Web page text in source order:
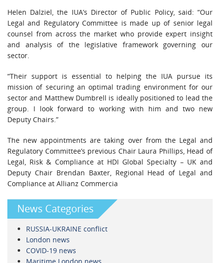
Helen Dalziel, the IUA’s Director of Public Policy, said: “Our
Legal and Regulatory Committee is made up of senior legal
counsel from across the market who provide expert insight
and analysis of the legislative framework governing our
sector.
“Their support is essential to helping the IUA pursue its
mission of securing an optimal trading environment for our
sector and Matthew Dumbrell is ideally positioned to lead the
group. I look forward to working with him and two new
Deputy Chairs.”
The new appointments are taking over from the Legal and
Regulatory Committee’s previous Chair Laura Phillips, Head of
Legal, Risk & Compliance at HDI Global Specialty – UK and
Deputy Chair Brendan Baxter, Regional Head of Legal and
Compliance at Allianz Commercia
News Categories
RUSSIA-UKRAINE conflict
London news
COVID-19 news